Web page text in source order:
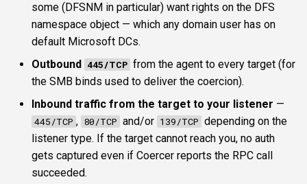
some (DFSNM in particular) want rights on the DFS
namespace object — which any domain user has on
default Microsoft DCs.
Outbound 445/TCP from the agent to every target (for
the SMB binds used to deliver the coercion).
Inbound traffic from the target to your listener —
445/TCP , 80/TCP and/or 139/TCP depending on the
listener type. If the target cannot reach you, no auth
gets captured even if Coercer reports the RPC call
succeeded.